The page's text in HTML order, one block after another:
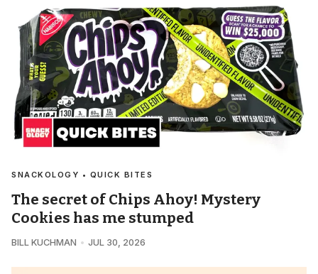
SNACKOLOGY • QUICK BITES
The secret of Chips Ahoy! Mystery
Cookies has me stumped
BILL KUCHMAN JUL 30, 2026